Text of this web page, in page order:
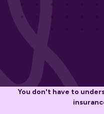
You don't have to